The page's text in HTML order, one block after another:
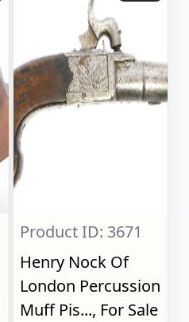
Product ID: 3671
Henry Nock Of
London Percussion
Muff Pis..., For Sale